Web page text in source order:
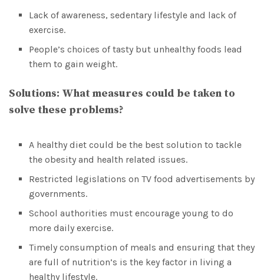
Lack of awareness, sedentary lifestyle and lack of
exercise.
People’s choices of tasty but unhealthy foods lead
them to gain weight.
Solutions: What measures could be taken to
solve these problems?
A healthy diet could be the best solution to tackle
the obesity and health related issues.
Restricted legislations on TV food advertisements by
governments.
School authorities must encourage young to do
more daily exercise.
Timely consumption of meals and ensuring that they
are full of nutrition’s is the key factor in living a
healthy lifestyle.